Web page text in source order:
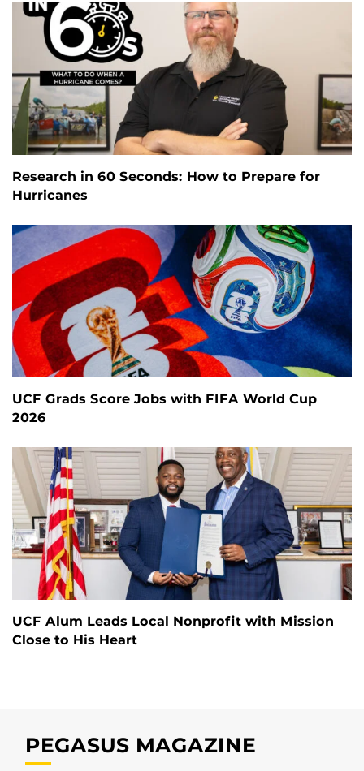
Research in 60 Seconds: How to Prepare for
Hurricanes
UCF Grads Score Jobs with FIFA World Cup
2026
UCF Alum Leads Local Nonprofit with Mission
Close to His Heart
PEGASUS MAGAZINE